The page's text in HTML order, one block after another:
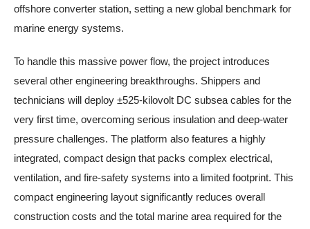
offshore converter station, setting a new global benchmark for
marine energy systems.
To handle this massive power flow, the project introduces
several other engineering breakthroughs. Shippers and
technicians will deploy ±525-kilovolt DC subsea cables for the
very first time, overcoming serious insulation and deep-water
pressure challenges. The platform also features a highly
integrated, compact design that packs complex electrical,
ventilation, and fire-safety systems into a limited footprint. This
compact engineering layout significantly reduces overall
construction costs and the total marine area required for the